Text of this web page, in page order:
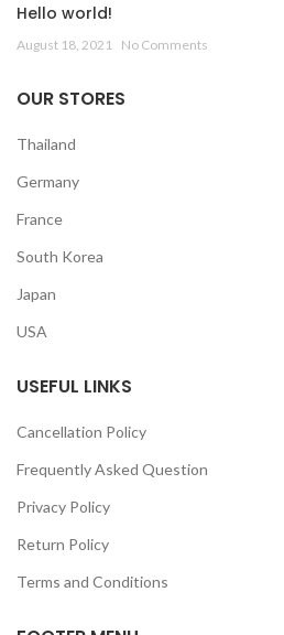
Hello world!
August 18, 2021 No Comments
OUR STORES
Thailand
Germany
France
South Korea
Japan
USA
USEFUL LINKS
Cancellation Policy
Frequently Asked Question
Privacy Policy
Return Policy
Terms and Conditions